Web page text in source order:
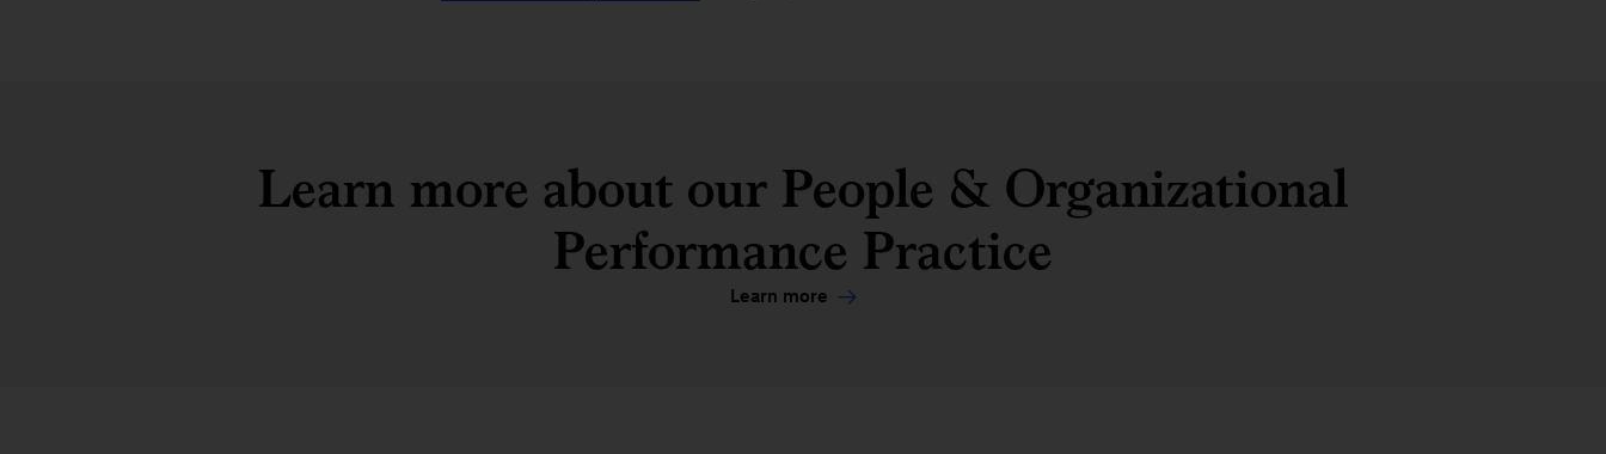
Learn more about our People & Organizational
Performance Practice
Learn more